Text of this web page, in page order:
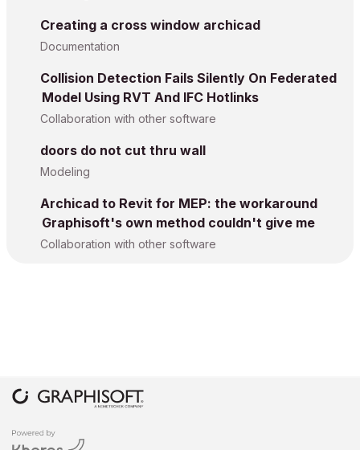
Creating a cross window archicad
Documentation
Collision Detection Fails Silently On Federated
Model Using RVT And IFC Hotlinks
Collaboration with other software
doors do not cut thru wall
Modeling
Archicad to Revit for MEP: the workaround
Graphisoft's own method couldn't give me
Collaboration with other software